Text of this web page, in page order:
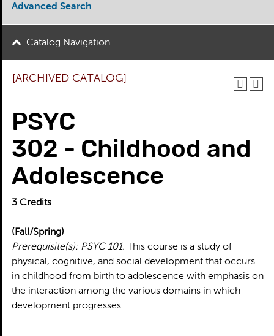
Advanced Search
Catalog Navigation
[ARCHIVED CATALOG]
PSYC
302 - Childhood and
Adolescence
3 Credits
(Fall/Spring)
Prerequisite(s): PSYC 101. This course is a study of
physical, cognitive, and social development that occurs
in childhood from birth to adolescence with emphasis on
the interaction among the various domains in which
development progresses.